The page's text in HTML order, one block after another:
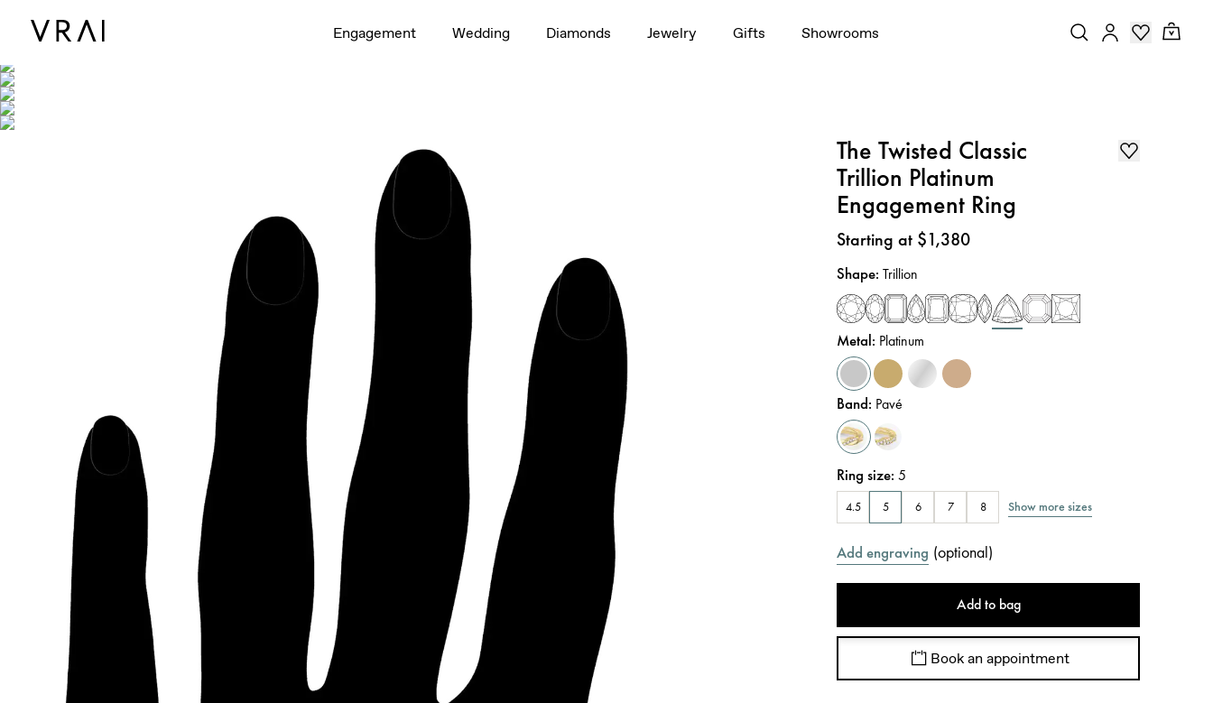
Engagement Wedding Diamonds Jewelry Gifts Showrooms
The Twisted Classic
Trillion Platinum
Engagement Ring
Price:
Starting at $1,380
Shape:Trillion
Metal: Platinum
Band: Pavé
Ring size:5
4.5 5 6 7 8 Show more sizes
Add engraving (optional)
Add to bag
Book an appointment